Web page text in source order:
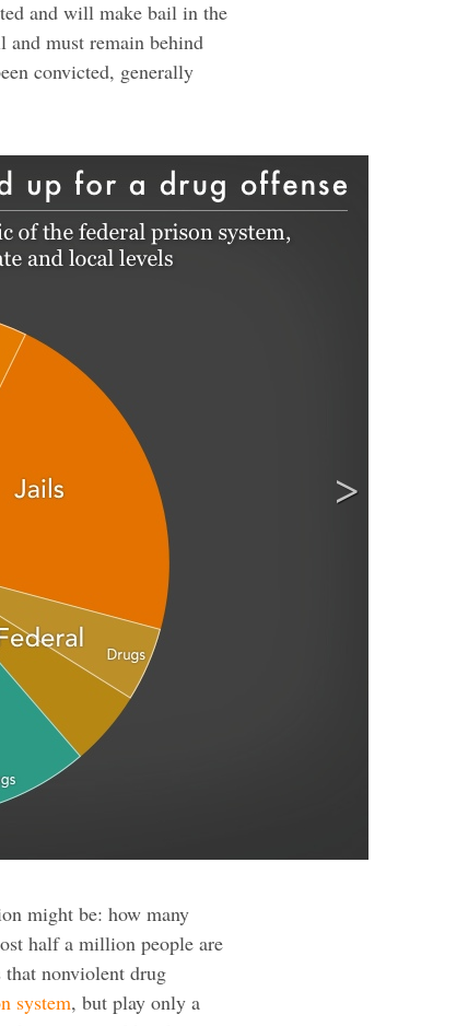
and will make bail in the
and must remain behind
convicted, generally
might be: how many
half a million people are
nonviolent drug
system, but play only a